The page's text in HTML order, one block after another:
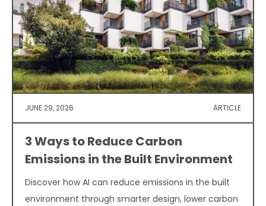
JUNE 29, 2026 ARTICLE
3 Ways to Reduce Carbon
Emissions in the Built Environment
Discover how AI can reduce emissions in the built
environment through smarter design, lower carbon